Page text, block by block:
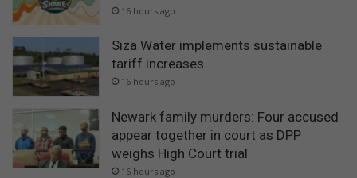
16 hours ago
Siza Water implements sustainable
tariff increases
16 hours ago
Newark family murders: Four accused
appear together in court as DPP
weighs High Court trial
16 hours ago